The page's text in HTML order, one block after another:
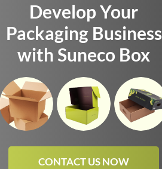
Develop Your
Packaging Business
with Suneco Box
CONTACT US NOW